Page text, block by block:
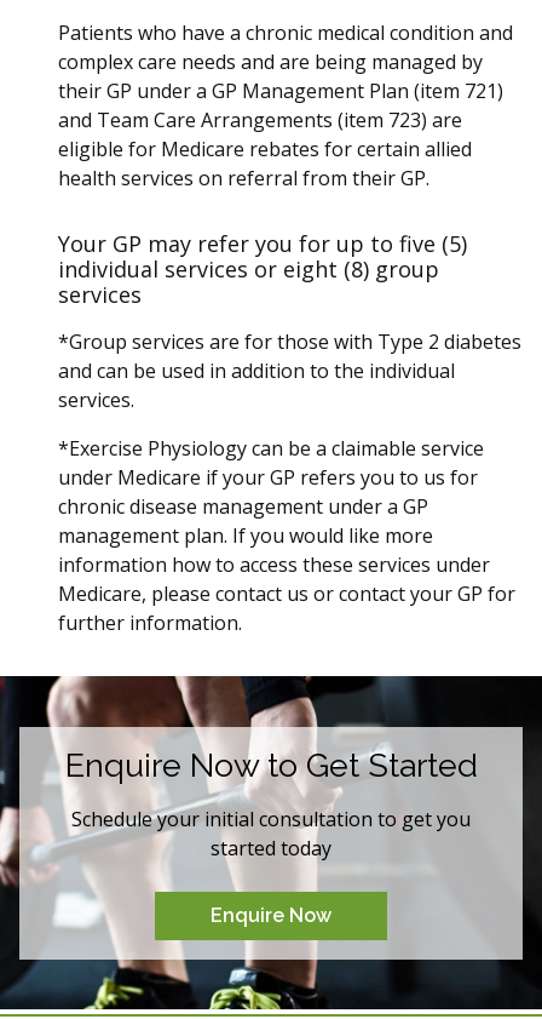
Patients who have a chronic medical condition and
complex care needs and are being managed by
their GP under a GP Management Plan (item 721)
and Team Care Arrangements (item 723) are
eligible for Medicare rebates for certain allied
health services on referral from their GP.
Your GP may refer you for up to five (5)
individual services or eight (8) group
services
*Group services are for those with Type 2 diabetes
and can be used in addition to the individual
services.
*Exercise Physiology can be a claimable service
under Medicare if your GP refers you to us for
chronic disease management under a GP
management plan. If you would like more
information how to access these services under
Medicare, please contact us or contact your GP for
further information.
Enquire Now to Get Started
Schedule your initial consultation to get you
started today
Enquire Now